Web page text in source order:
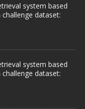
system based
dataset:
system based
dataset: